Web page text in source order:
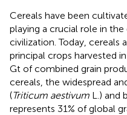
Cereals have been
playing a crucial role in
civilization. Today, cereals
principal crops harvested
Gt of combined grain
cereals, the widespread
(Triticum aestivum L.) and
represents 31% of global